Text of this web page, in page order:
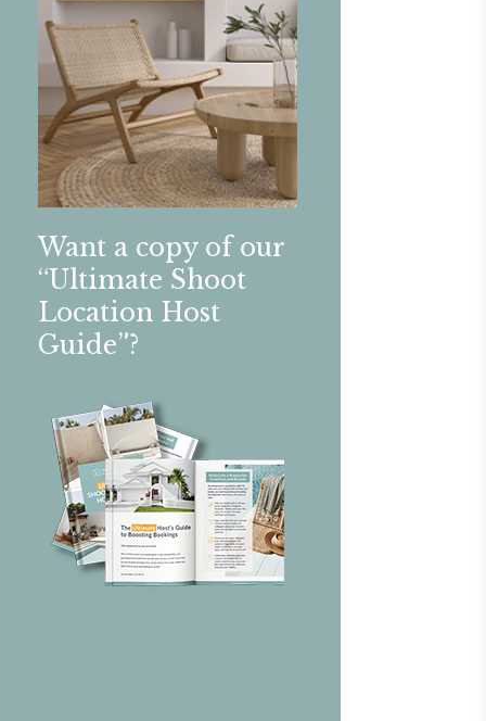
Want a copy of our
“Ultimate Shoot
Location Host
Guide”?